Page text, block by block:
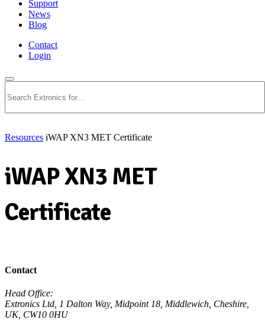
Support
News
Blog
Contact
Login
Resources iWAP XN3 MET Certificate
iWAP XN3 MET
Certificate
Contact
Head Office:
Extronics Ltd, 1 Dalton Way, Midpoint 18, Middlewich, Cheshire,
UK, CW10 0HU